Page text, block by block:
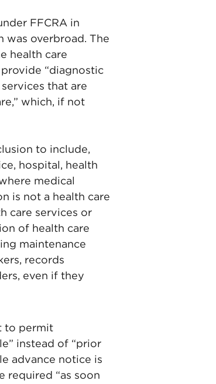
FFCRA in
was overbroad. The
health care
“diagnostic
that are
which, if not
to include,
hospital, health
medical
is not a health care
care services or
of health care
maintenance
records
even if they
to permit
instead of “prior
advance notice is
required “as soon